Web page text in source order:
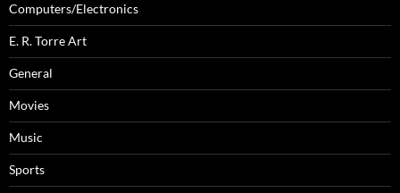
Computers/Electronics
E. R. Torre Art
General
Movies
Music
Sports